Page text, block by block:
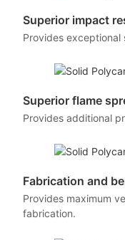
Superior impact
Provides
Superior flame
Provides additional
Fabrication and
Provides maximum
fabrication.